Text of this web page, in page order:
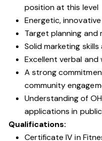
position at this level
Energetic,
Target planning and
Solid marketing
Excellent verbal
A strong
community
Understanding of
applications in
Qualifications:
Certificate IV in